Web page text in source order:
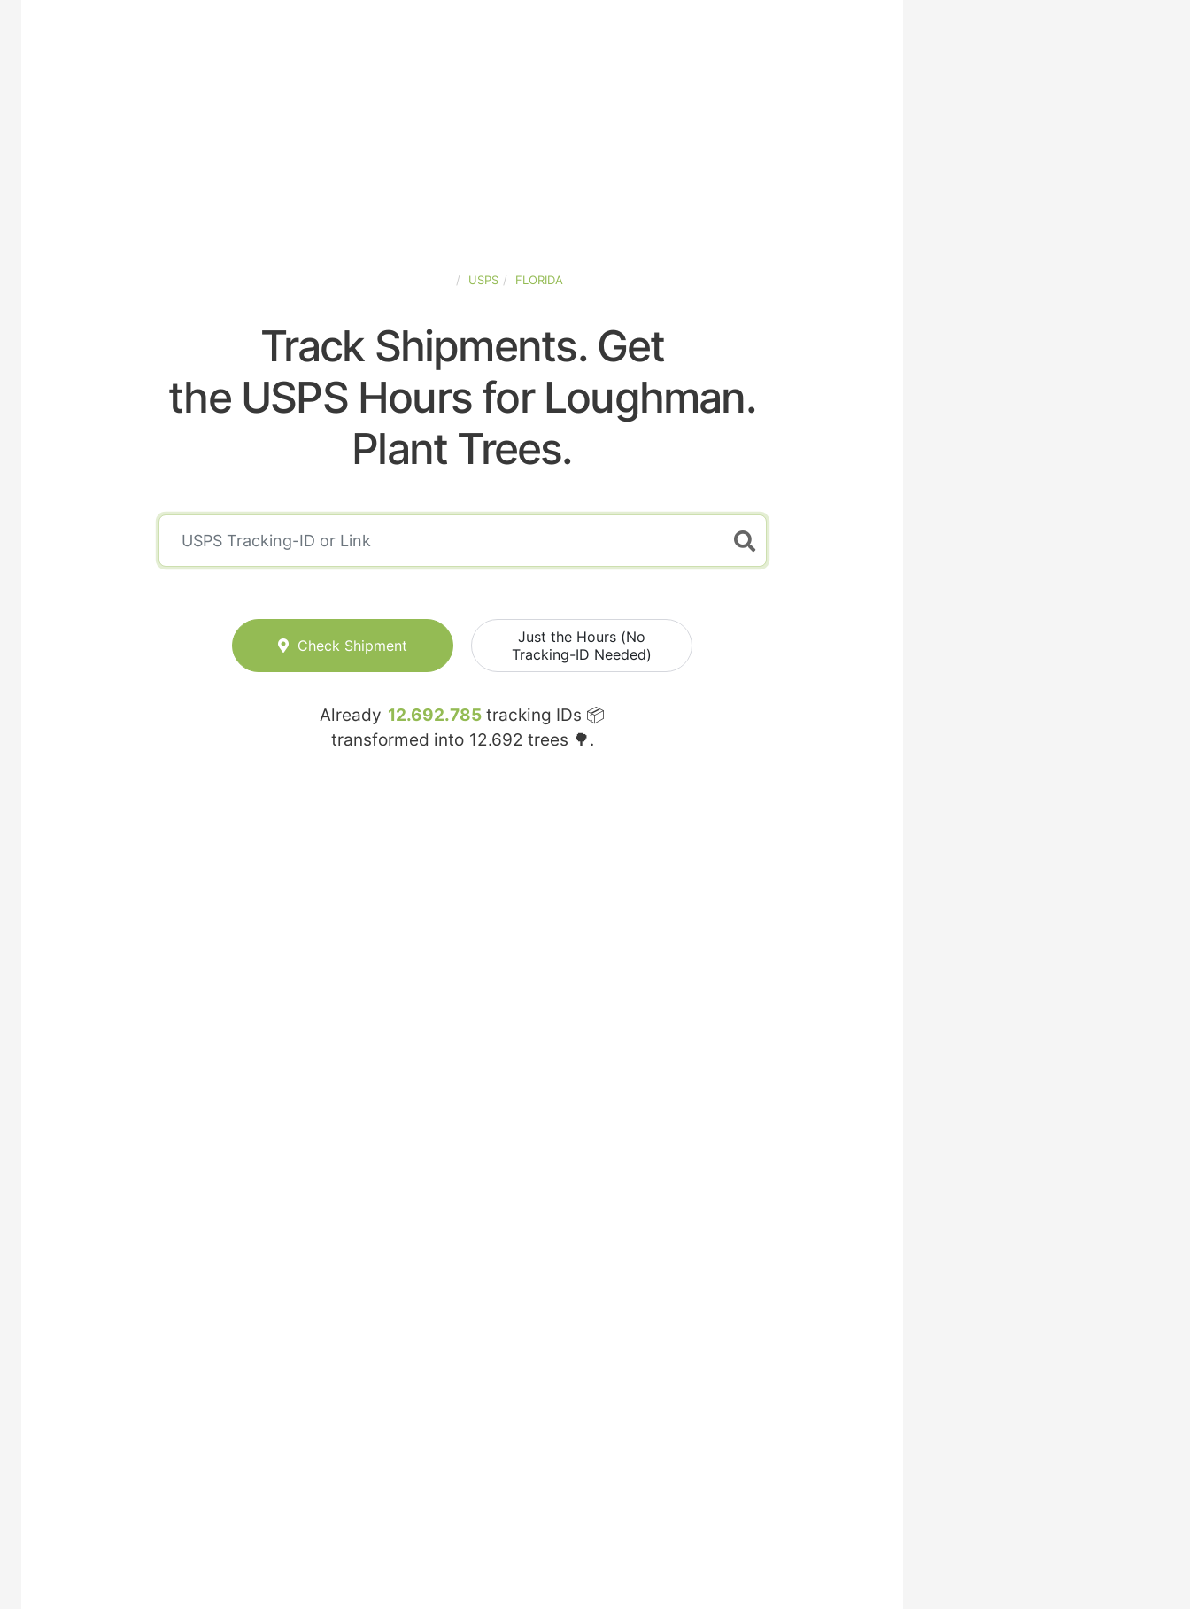
USPS FLORIDA
Track Shipments. Get
the USPS Hours for Loughman.
Plant Trees.
Check Shipment
Just the Hours (No
Tracking-ID Needed)
Already 12.692.785 tracking IDs 📦
transformed into 12.692 trees 🌳.